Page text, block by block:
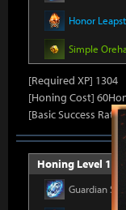
Honor
Simple
[Required XP] 1304
[Honing Cost]
[Basic Success Rate]
Honing Level 16
Guardian